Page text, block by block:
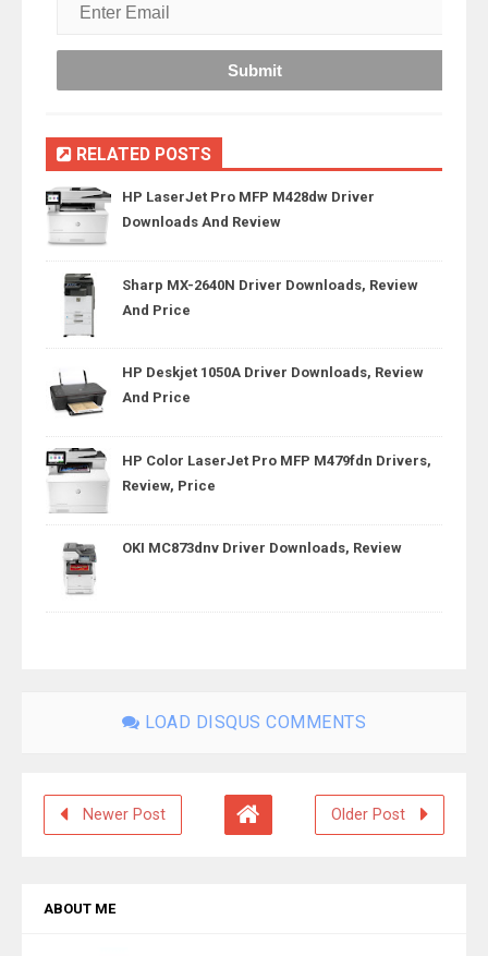
RELATED POSTS
HP LaserJet Pro MFP M428dw Driver
Downloads And Review
Sharp MX-2640N Driver Downloads, Review
And Price
HP Deskjet 1050A Driver Downloads, Review
And Price
HP Color LaserJet Pro MFP M479fdn Drivers,
Review, Price
OKI MC873dnv Driver Downloads, Review
LOAD DISQUS COMMENTS
Newer Post Older Post
ABOUT ME